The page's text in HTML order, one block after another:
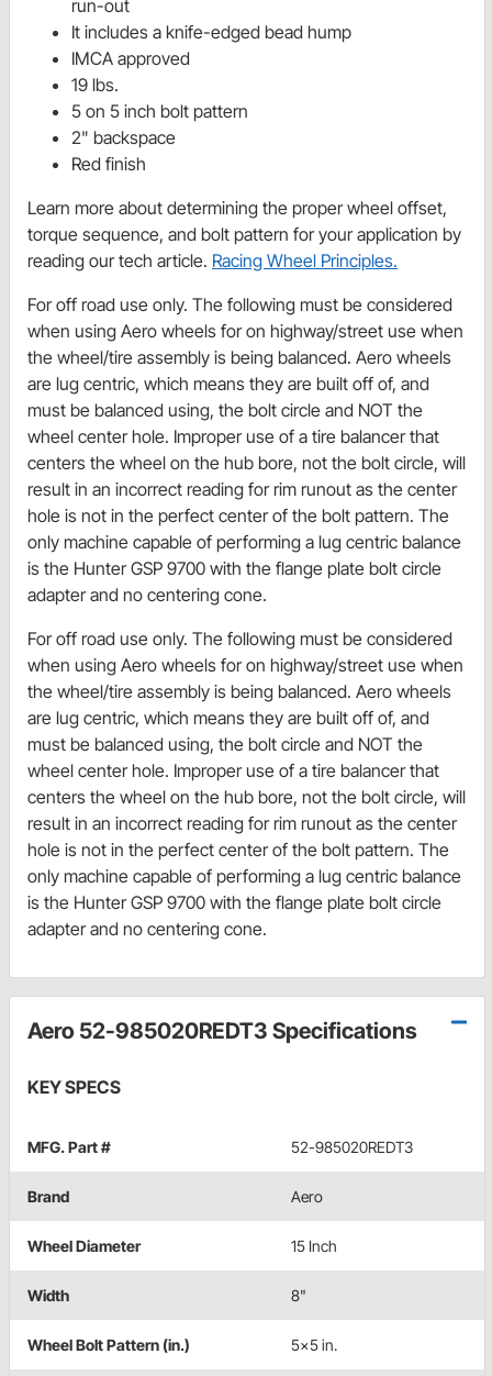
run-out
It includes a knife-edged bead hump
IMCA approved
19 lbs.
5 on 5 inch bolt pattern
2" backspace
Red finish
Learn more about determining the proper wheel offset,
torque sequence, and bolt pattern for your application by
reading our tech article. Racing Wheel Principles.
For off road use only. The following must be considered
when using Aero wheels for on highway/street use when
the wheel/tire assembly is being balanced. Aero wheels
are lug centric, which means they are built off of, and
must be balanced using, the bolt circle and NOT the
wheel center hole. Improper use of a tire balancer that
centers the wheel on the hub bore, not the bolt circle, will
result in an incorrect reading for rim runout as the center
hole is not in the perfect center of the bolt pattern. The
only machine capable of performing a lug centric balance
is the Hunter GSP 9700 with the flange plate bolt circle
adapter and no centering cone.
For off road use only. The following must be considered
when using Aero wheels for on highway/street use when
the wheel/tire assembly is being balanced. Aero wheels
are lug centric, which means they are built off of, and
must be balanced using, the bolt circle and NOT the
wheel center hole. Improper use of a tire balancer that
centers the wheel on the hub bore, not the bolt circle, will
result in an incorrect reading for rim runout as the center
hole is not in the perfect center of the bolt pattern. The
only machine capable of performing a lug centric balance
is the Hunter GSP 9700 with the flange plate bolt circle
adapter and no centering cone.
Aero 52-985020REDT3 Specifications
KEY SPECS
MFG. Part # 52-985020REDT3
Brand Aero
Wheel Diameter 15 Inch
Width 8"
Wheel Bolt Pattern (in.) 5x5 in.